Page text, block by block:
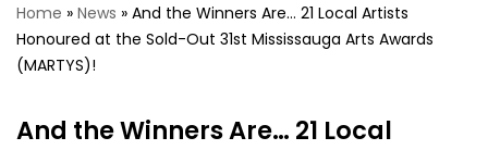
Home » News » And the Winners Are… 21 Local Artists
Honoured at the Sold-Out 31st Mississauga Arts Awards
(MARTYS)!
And the Winners Are… 21 Local